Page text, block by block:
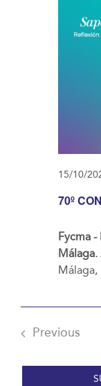
70º
15/10/
Fycma
Málaga.
Málaga,
Previous